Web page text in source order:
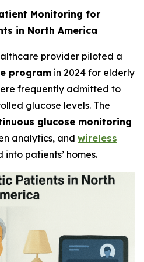
Monitoring for
in North America
provider piloted a
program in 2024 for elderly
frequently admitted to
glucose levels. The
glucose monitoring
analytics, and wireless
patients’ homes.